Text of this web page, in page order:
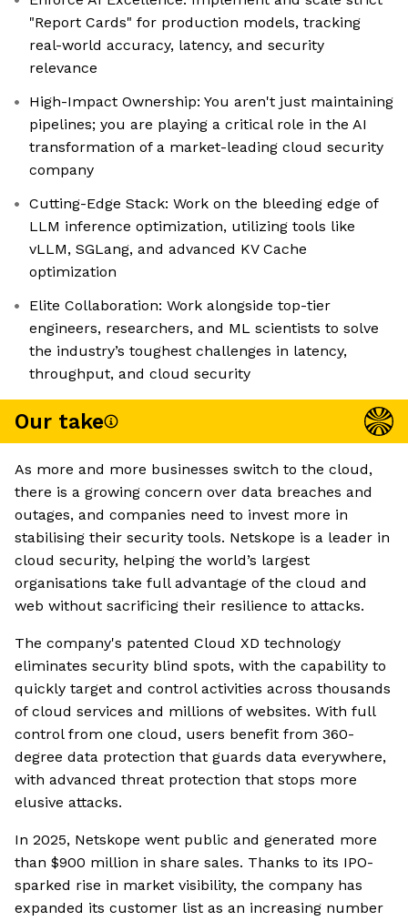
"Report Cards" for production models, tracking
real-world accuracy, latency, and security
relevance
High-Impact Ownership: You aren't just maintaining
pipelines; you are playing a critical role in the AI
transformation of a market-leading cloud security
company
Cutting-Edge Stack: Work on the bleeding edge of
LLM inference optimization, utilizing tools like
vLLM, SGLang, and advanced KV Cache
optimization
Elite Collaboration: Work alongside top-tier
engineers, researchers, and ML scientists to solve
the industry’s toughest challenges in latency,
throughput, and cloud security
Our take
As more and more businesses switch to the cloud,
there is a growing concern over data breaches and
outages, and companies need to invest more in
stabilising their security tools. Netskope is a leader in
cloud security, helping the world’s largest
organisations take full advantage of the cloud and
web without sacrificing their resilience to attacks.
The company's patented Cloud XD technology
eliminates security blind spots, with the capability to
quickly target and control activities across thousands
of cloud services and millions of websites. With full
control from one cloud, users benefit from 360-
degree data protection that guards data everywhere,
with advanced threat protection that stops more
elusive attacks.
In 2025, Netskope went public and generated more
than $900 million in share sales. Thanks to its IPO-
sparked rise in market visibility, the company has
expanded its customer list as an increasing number